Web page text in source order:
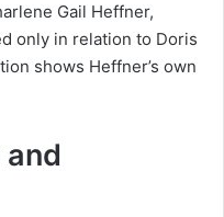
Gail Heffner,
only in relation to Doris
shows Heffner’s own